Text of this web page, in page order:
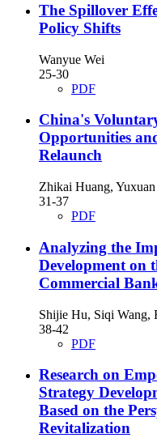
The Spillover
Policy Shifts
Wanyue Wei
25-30
PDF
China's
Opportunities
Relaunch
Zhikai Huang,
31-37
PDF
Analyzing the
Development on
Commercial
Shijie Hu, Siqi Wang,
38-42
PDF
Research on
Strategy
Based on the
Revitalization